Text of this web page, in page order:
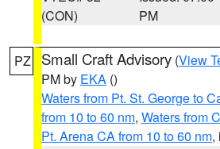
(CON)
PM
PZ Small Craft Advisory (View
PM by EKA ()
Waters from Pt. St. George to
from 10 to 60 nm, Waters from
Pt. Arena CA from 10 to 60 nm,